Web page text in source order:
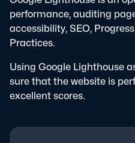
performance, auditing
accessibility, SEO,
Practices.
Using Google Lighthouse
sure that the website is
excellent scores.